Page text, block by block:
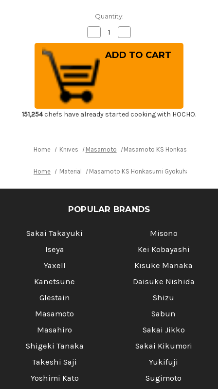
Quantity:
Decrease
Quantity
of
Masamoto
KS
Honkasumi
Gyokuhaku-
ko
Japanese
Chef's
Takohiki(Sashimi)
330mm
KS0133
Quantity
of
Masamoto
KS
330mm
KS0133
151,254chefs have already started cooking with HOCHO.
Home Knives Masamoto Masamoto KS Honkasumi
Home Material Masamoto KS Honkasumi Gyokuhaku-ko
POPULAR BRANDS
Sakai Takayuki
Iseya
Yaxell
Kanetsune
Glestain
Masamoto
Masahiro
Shigeki Tanaka
Takeshi Saji
Yoshimi Kato
Misono
Kei Kobayashi
Kisuke Manaka
Daisuke Nishida
Shizu
Sabun
Sakai Jikko
Sakai Kikumori
Yukifuji
Sugimoto